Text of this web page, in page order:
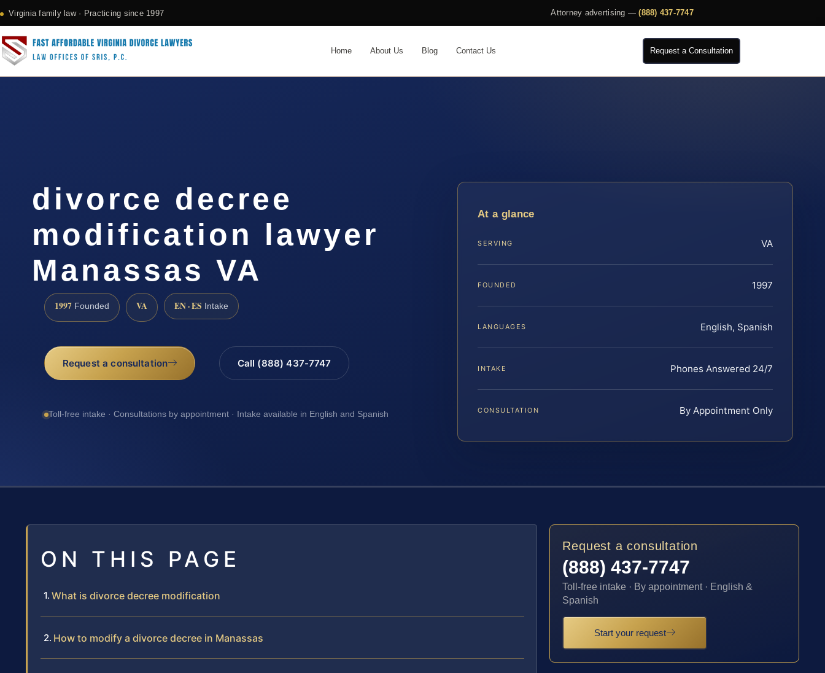
Virginia family law · Practicing since 1997 Attorney advertising —(888) 437-7747
Home About Us Blog Contact Us Request a Consultation
divorce decree
modification lawyer
Manassas VA
1997 Founded VA EN · ES Intake
Request a consultation Call (888) 437-7747
Toll-free intake · Consultations by appointment · Intake available in English and Spanish
At a glance
SERVING VA
FOUNDED 1997
LANGUAGES English, Spanish
INTAKE Phones Answered 24/7
CONSULTATION By Appointment Only
ON THIS PAGE
What is divorce decree modification
How to modify a divorce decree in Manassas
Request a consultation
(888) 437-7747
Toll-free intake · By appointment · English &
Spanish
Start your request